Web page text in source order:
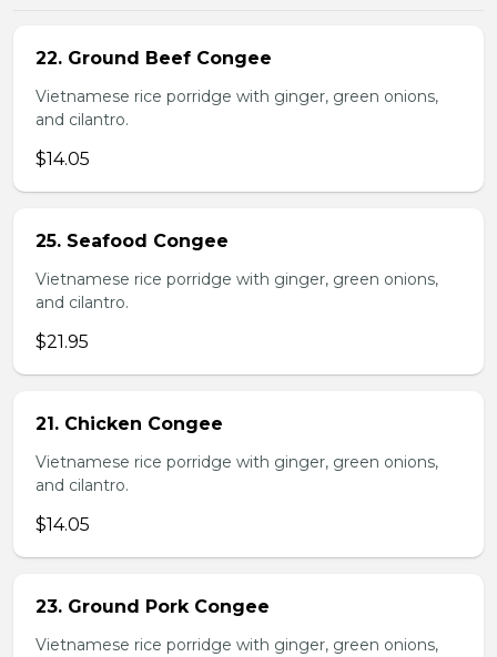
22. Ground Beef Congee
Vietnamese rice porridge with ginger, green onions,
and cilantro.
$14.05
25. Seafood Congee
Vietnamese rice porridge with ginger, green onions,
and cilantro.
$21.95
21. Chicken Congee
Vietnamese rice porridge with ginger, green onions,
and cilantro.
$14.05
23. Ground Pork Congee
Vietnamese rice porridge with ginger, green onions,